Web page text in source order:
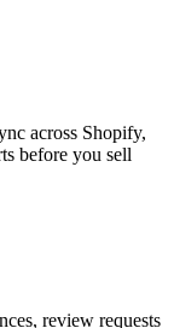
across Shopify,
before you sell
review requests